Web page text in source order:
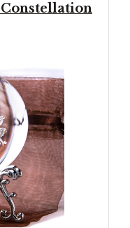
Constellation